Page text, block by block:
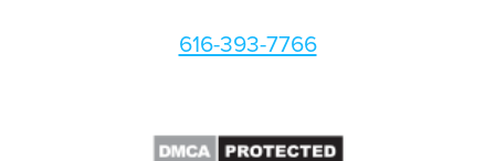
616-393-7766